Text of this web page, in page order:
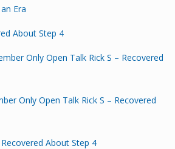
Era
About Step 4
Only Open Talk Rick S – Recovered
Only Open Talk Rick S – Recovered
Recovered About Step 4